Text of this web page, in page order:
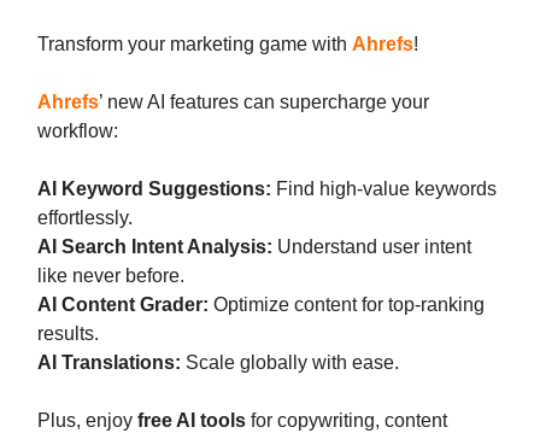
Transform your marketing game with Ahrefs!
Ahrefs’ new AI features can supercharge your
workflow:
AI Keyword Suggestions: Find high-value keywords
effortlessly.
AI Search Intent Analysis: Understand user intent
like never before.
AI Content Grader: Optimize content for top-ranking
results.
AI Translations: Scale globally with ease.
Plus, enjoy free AI tools for copywriting, content